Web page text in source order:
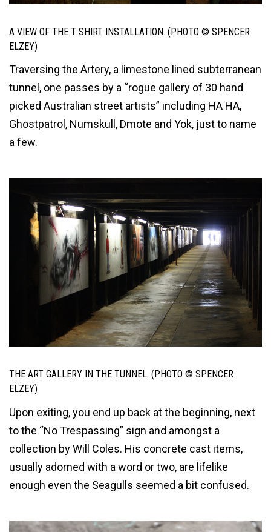
A VIEW OF THE T SHIRT INSTALLATION. (PHOTO © SPENCER
ELZEY)
Traversing the Artery, a limestone lined subterranean
tunnel, one passes by a “rogue gallery of 30 hand
picked Australian street artists” including HA HA,
Ghostpatrol, Numskull, Dmote and Yok, just to name
a few.
THE ART GALLERY IN THE TUNNEL. (PHOTO © SPENCER
ELZEY)
Upon exiting, you end up back at the beginning, next
to the “No Trespassing” sign and amongst a
collection by Will Coles. His concrete cast items,
usually adorned with a word or two, are lifelike
enough even the Seagulls seemed a bit confused.